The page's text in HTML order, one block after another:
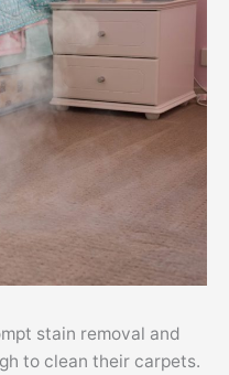
stain removal and
to clean their carpets.